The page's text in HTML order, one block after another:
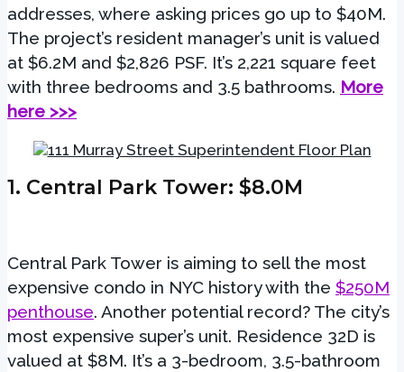
addresses, where asking prices go up to $40M.
The project’s resident manager’s unit is valued
at $6.2M and $2,826 PSF. It’s 2,221 square feet
with three bedrooms and 3.5 bathrooms. More
here >>>
1. Central Park Tower: $8.0M
Central Park Tower is aiming to sell the most
expensive condo in NYC history with the $250M
penthouse. Another potential record? The city’s
most expensive super’s unit. Residence 32D is
valued at $8M. It’s a 3-bedroom, 3.5-bathroom